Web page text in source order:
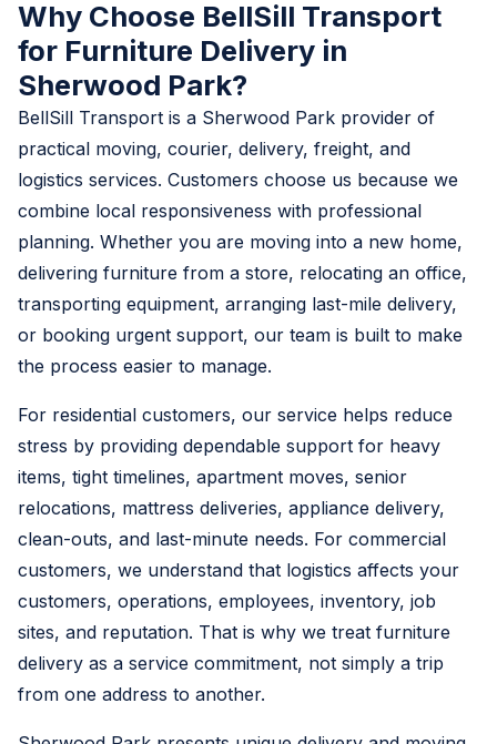
Why Choose BellSill Transport
for Furniture Delivery in
Sherwood Park?
BellSill Transport is a Sherwood Park provider of
practical moving, courier, delivery, freight, and
logistics services. Customers choose us because we
combine local responsiveness with professional
planning. Whether you are moving into a new home,
delivering furniture from a store, relocating an office,
transporting equipment, arranging last-mile delivery,
or booking urgent support, our team is built to make
the process easier to manage.
For residential customers, our service helps reduce
stress by providing dependable support for heavy
items, tight timelines, apartment moves, senior
relocations, mattress deliveries, appliance delivery,
clean-outs, and last-minute needs. For commercial
customers, we understand that logistics affects your
customers, operations, employees, inventory, job
sites, and reputation. That is why we treat furniture
delivery as a service commitment, not simply a trip
from one address to another.